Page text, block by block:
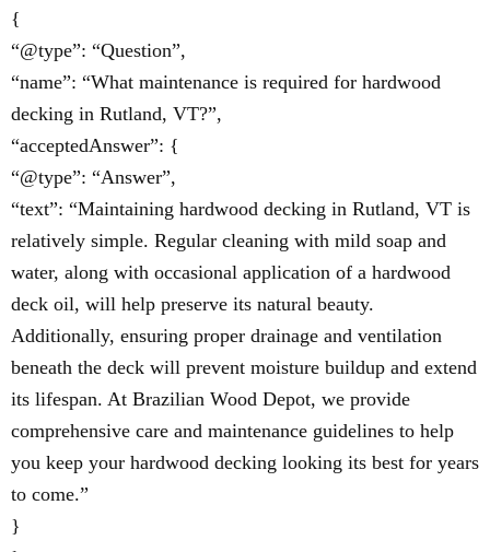
{
“@type”: “Question”,
“name”: “What maintenance is required for hardwood
decking in Rutland, VT?”,
“acceptedAnswer”: {
“@type”: “Answer”,
“text”: “Maintaining hardwood decking in Rutland, VT is
relatively simple. Regular cleaning with mild soap and
water, along with occasional application of a hardwood
deck oil, will help preserve its natural beauty.
Additionally, ensuring proper drainage and ventilation
beneath the deck will prevent moisture buildup and extend
its lifespan. At Brazilian Wood Depot, we provide
comprehensive care and maintenance guidelines to help
you keep your hardwood decking looking its best for years
to come.”
}